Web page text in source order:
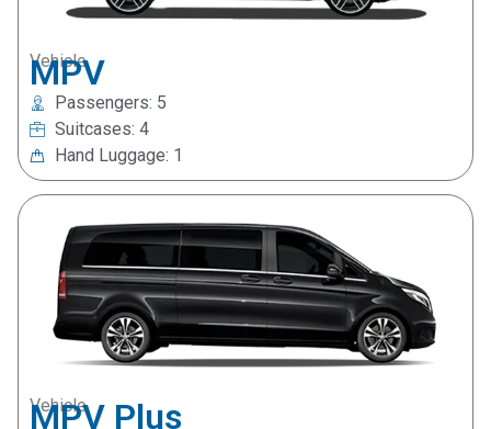
Vehicle
MPV
Passengers: 5
Suitcases: 4
Hand Luggage: 1
Vehicle
MPV Plus